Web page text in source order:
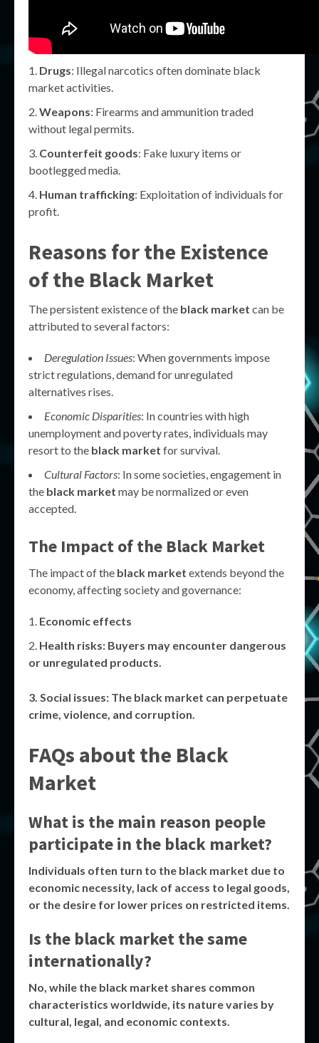
Drugs: Illegal narcotics often dominate black
market activities.
Weapons: Firearms and ammunition traded
without legal permits.
Counterfeit goods: Fake luxury items or
bootlegged media.
Human trafficking: Exploitation of individuals for
profit.
Reasons for the Existence
of the Black Market
The persistent existence of the black market can be
attributed to several factors:
Deregulation Issues: When governments impose
strict regulations, demand for unregulated
alternatives rises.
Economic Disparities: In countries with high
unemployment and poverty rates, individuals may
resort to the black market for survival.
Cultural Factors: In some societies, engagement in
the black market may be normalized or even
accepted.
The Impact of the Black Market
The impact of the black market extends beyond the
economy, affecting society and governance:
Economic effects
Health risks: Buyers may encounter dangerous
or unregulated products.
Social issues: The black market can perpetuate
crime, violence, and corruption.
FAQs about the Black
Market
What is the main reason people
participate in the black market?
Individuals often turn to the black market due to
economic necessity, lack of access to legal goods,
or the desire for lower prices on restricted items.
Is the black market the same
internationally?
No, while the black market shares common
characteristics worldwide, its nature varies by
cultural, legal, and economic contexts.